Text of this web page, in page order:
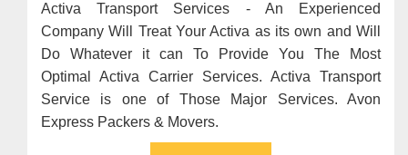
Activa Transport Services - An Experienced
Company Will Treat Your Activa as its own and Will
Do Whatever it can To Provide You The Most
Optimal Activa Carrier Services. Activa Transport
Service is one of Those Major Services. Avon
Express Packers & Movers.